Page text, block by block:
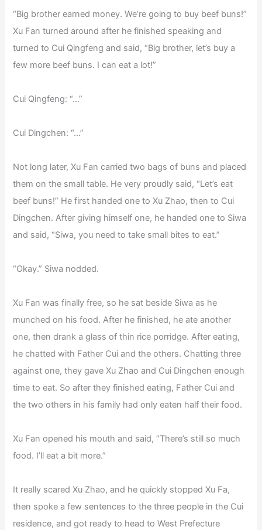
“Big brother earned money. We’re going to buy beef buns!”
Xu Fan turned around after he finished speaking and
turned to Cui Qingfeng and said, “Big brother, let’s buy a
few more beef buns. I can eat a lot!”
Cui Qingfeng: “…”
Cui Dingchen: “…”
Not long later, Xu Fan carried two bags of buns and placed
them on the small table. He very proudly said, “Let’s eat
beef buns!” He first handed one to Xu Zhao, then to Cui
Dingchen. After giving himself one, he handed one to Siwa
and said, “Siwa, you need to take small bites to eat.”
“Okay.” Siwa nodded.
Xu Fan was finally free, so he sat beside Siwa as he
munched on his food. After he finished, he ate another
one, then drank a glass of thin rice porridge. After eating,
he chatted with Father Cui and the others. Chatting three
against one, they gave Xu Zhao and Cui Dingchen enough
time to eat. So after they finished eating, Father Cui and
the two others in his family had only eaten half their food.
Xu Fan opened his mouth and said, “There’s still so much
food. I’ll eat a bit more.”
It really scared Xu Zhao, and he quickly stopped Xu Fa,
then spoke a few sentences to the three people in the Cui
residence, and got ready to head to West Prefecture